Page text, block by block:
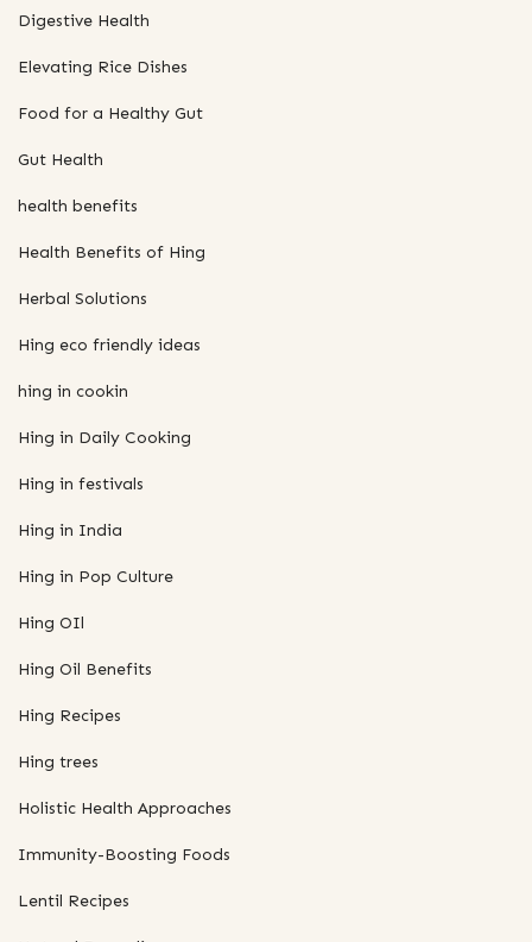
Digestive Health
Elevating Rice Dishes
Food for a Healthy Gut
Gut Health
health benefits
Health Benefits of Hing
Herbal Solutions
Hing eco friendly ideas
hing in cookin
Hing in Daily Cooking
Hing in festivals
Hing in India
Hing in Pop Culture
Hing OIl
Hing Oil Benefits
Hing Recipes
Hing trees
Holistic Health Approaches
Immunity-Boosting Foods
Lentil Recipes